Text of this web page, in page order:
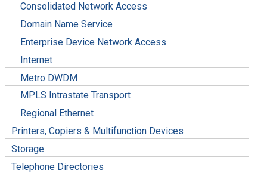
Consolidated Network Access
Domain Name Service
Enterprise Device Network Access
Internet
Metro DWDM
MPLS Intrastate Transport
Regional Ethernet
Printers, Copiers & Multifunction Devices
Storage
Telephone Directories